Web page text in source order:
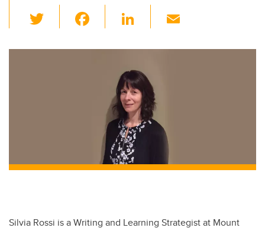
wi
tt c
Li
k
e
dI
n
ail
Silvia Rossi is a Writing and Learning Strategist at Mount